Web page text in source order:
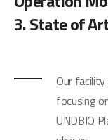
3. State of
Our facility
focusing
UNDBIO